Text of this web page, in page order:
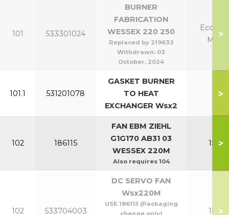
101 533301024
BURNER
FABRICATION
WESSEX 220 250
Replaced by 219632
Withdrawn: 03
October, 2024
Eco
Mk2
>
101.1 531201078
GASKET BURNER
TO HEAT
EXCHANGER Wsx2
All
>
102 186115
FAN EBM ZIEHL
G1G170 AB31 03
WESSEX 220M
Also requires 104
150-
>
102 533704003
DC SERVO FAN
Wsx220M
USE 186115 (Packaging
change only)
150-
>